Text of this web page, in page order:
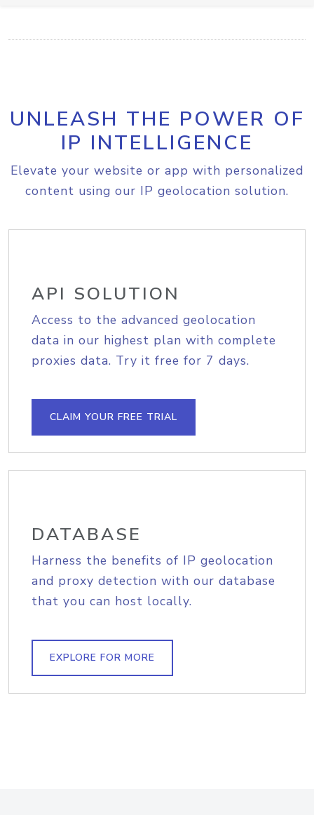
UNLEASH THE POWER OF
IP INTELLIGENCE
Elevate your website or app with personalized
content using our IP geolocation solution.
API SOLUTION
Access to the advanced geolocation
data in our highest plan with complete
proxies data. Try it free for 7 days.
CLAIM YOUR FREE TRIAL
DATABASE
Harness the benefits of IP geolocation
and proxy detection with our database
that you can host locally.
EXPLORE FOR MORE